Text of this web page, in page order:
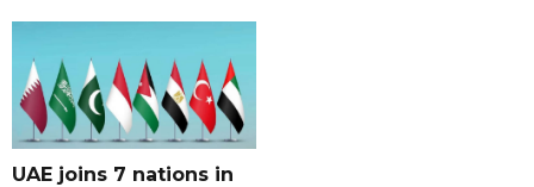
UAE joins 7 nations in